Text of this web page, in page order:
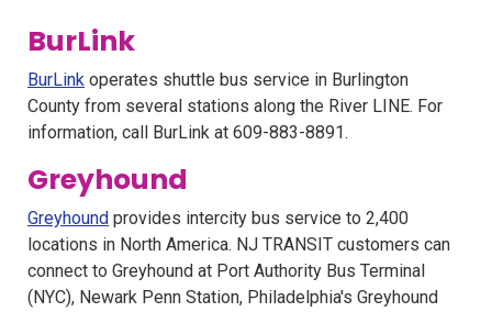
BurLink
BurLink operates shuttle bus service in Burlington
County from several stations along the River LINE. For
information, call BurLink at 609-883-8891.
Greyhound
Greyhound provides intercity bus service to 2,400
locations in North America. NJ TRANSIT customers can
connect to Greyhound at Port Authority Bus Terminal
(NYC), Newark Penn Station, Philadelphia's Greyhound